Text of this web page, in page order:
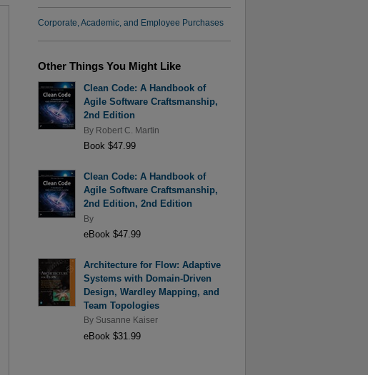
Corporate, Academic, and Employee Purchases
Other Things You Might Like
Clean Code: A Handbook of
Agile Software Craftsmanship,
2nd Edition
By Robert C. Martin
Book $47.99
Clean Code: A Handbook of
Agile Software Craftsmanship,
2nd Edition, 2nd Edition
By
eBook $47.99
Architecture for Flow: Adaptive
Systems with Domain-Driven
Design, Wardley Mapping, and
Team Topologies
By Susanne Kaiser
eBook $31.99